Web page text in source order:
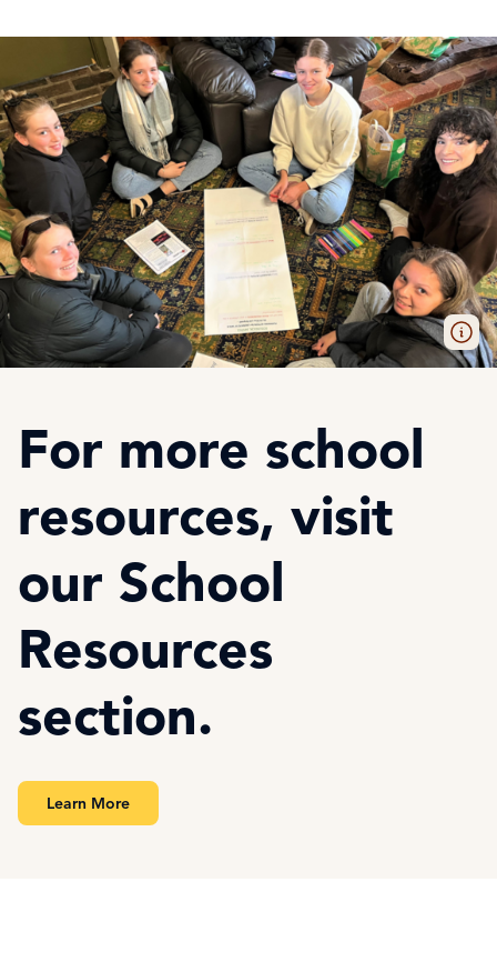
For more school
resources, visit
our School
Resources
section.
Learn More